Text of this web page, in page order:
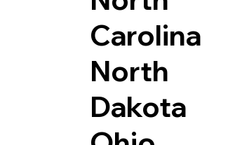
Carolina
North
Dakota